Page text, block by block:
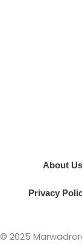
About Us
Privacy
© 2025